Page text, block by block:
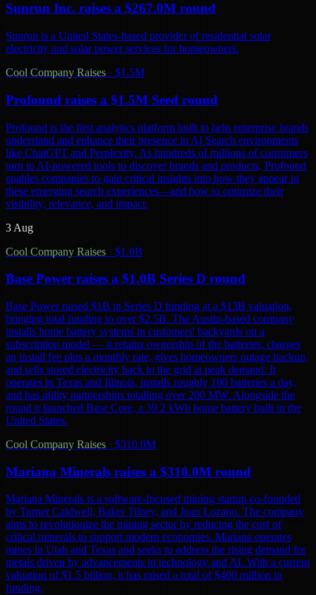
Sunrun Inc. raises a $267.0M round
Sunrun is a United States-based provider of residential solar
electricity and solar power services for homeowners.
Cool Company Raises · $1.5M
Profound raises a $1.5M Seed round
Profound is the first analytics platform built to help enterprise brands
understand and enhance their presence in AI Search environments
like ChatGPT and Perplexity. As hundreds of millions of consumers
turn to AI-powered tools to discover brands and products, Profound
enables companies to gain critical insights into how they appear in
these emerging search experiences—and how to optimize their
visibility, relevance, and impact.
3 Aug
Cool Company Raises · $1.0B
Base Power raises a $1.0B Series D round
Base Power raised $1B in Series D funding at a $13B valuation,
bringing total funding to over $2.5B. The Austin-based company
installs home battery systems in customers' backyards on a
subscription model — it retains ownership of the batteries, charges
an install fee plus a monthly rate, gives homeowners outage backup,
and sells stored electricity back to the grid at peak demand. It
operates in Texas and Illinois, installs roughly 100 batteries a day,
and has utility partnerships totalling over 200 MW. Alongside the
round it launched Base Core, a 39.2 kWh home battery built in the
United States.
Cool Company Raises · $310.0M
Mariana Minerals raises a $310.0M round
Mariana Minerals is a software-focused mining startup co-founded
by Turner Caldwell, Baker Tilney, and Juan Lozano. The company
aims to revolutionize the mining sector by reducing the cost of
critical minerals to support modern economies. Mariana operates
mines in Utah and Texas and seeks to address the rising demand for
metals driven by advancements in technology and AI. With a current
valuation of $1.5 billion, it has raised a total of $400 million in
funding.